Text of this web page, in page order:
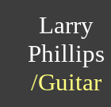
Larry
Phillips
/Guitar